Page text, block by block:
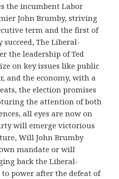
the incumbent Labor
John Brumby, striving
term and the first of
The Liberal-
the leadership of Ted
on key issues like public
and the economy, with a
the election promises
the attention of both
all eyes are now on
will emerge victorious
Will John Brumby
mandate or will
back the Liberal-
power after the defeat of